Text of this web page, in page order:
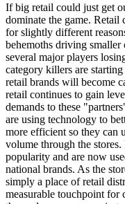
If big retail could just get
dominate the game. Retail
for slightly different
behemoths driving smaller
several major players
category killers are
retail brands will become
retail continues to gain
demands to these
are using technology to
more efficient so they can
volume through the
popularity and are now
national brands. As the
simply a place of retail
measurable touchpoint for